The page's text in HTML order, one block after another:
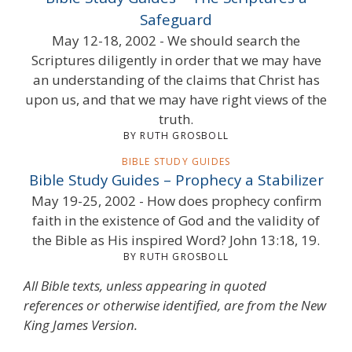
Safeguard
May 12-18, 2002 - We should search the
Scriptures diligently in order that we may have
an understanding of the claims that Christ has
upon us, and that we may have right views of the
truth.
BY RUTH GROSBOLL
BIBLE STUDY GUIDES
Bible Study Guides – Prophecy a Stabilizer
May 19-25, 2002 - How does prophecy confirm
faith in the existence of God and the validity of
the Bible as His inspired Word? John 13:18, 19.
BY RUTH GROSBOLL
All Bible texts, unless appearing in quoted
references or otherwise identified, are from the New
King James Version.